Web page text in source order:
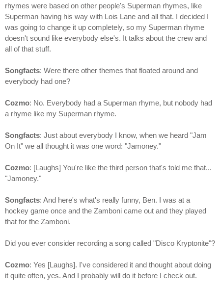
rhymes were based on other people's Superman rhymes, like
Superman having his way with Lois Lane and all that. I decided I
was going to change it up completely, so my Superman rhyme
doesn't sound like everybody else's. It talks about the crew and
all of that stuff.
Songfacts: Were there other themes that floated around and
everybody had one?
Cozmo: No. Everybody had a Superman rhyme, but nobody had
a rhyme like my Superman rhyme.
Songfacts: Just about everybody I know, when we heard "Jam
On It" we all thought it was one word: "Jamoney."
Cozmo: [Laughs] You're like the third person that's told me that...
"Jamoney."
Songfacts: And here's what's really funny, Ben. I was at a
hockey game once and the Zamboni came out and they played
that for the Zamboni.
Did you ever consider recording a song called "Disco Kryptonite"?
Cozmo: Yes [Laughs]. I've considered it and thought about doing
it quite often, yes. And I probably will do it before I check out.